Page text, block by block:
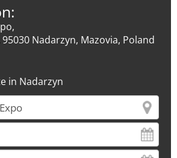
Nadarzyn, Mazovia, Poland
in Nadarzyn